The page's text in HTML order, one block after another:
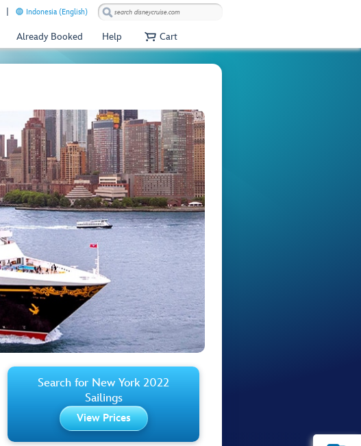
Indonesia (English)
Already Booked Help Cart
Search for New York 2022
Sailings
View Prices